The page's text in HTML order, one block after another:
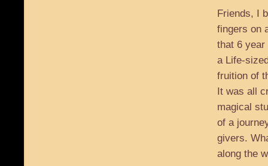
Friends, I
fingers on
that 6 year
a Life-
fruition of
It was all
magical
of a
givers.
along the